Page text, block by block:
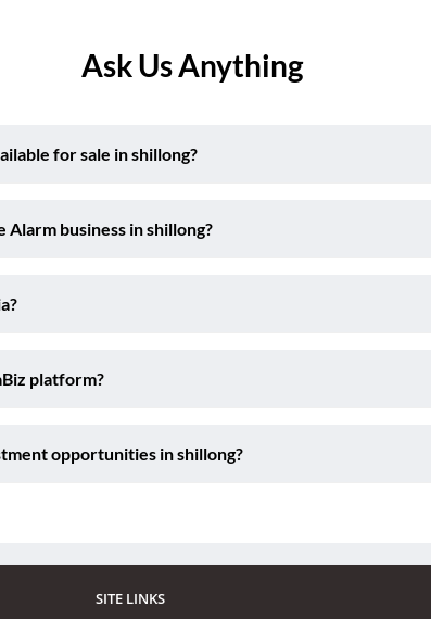
Ask Us Anything
for sale in shillong?
business in shillong?
platform?
opportunities in shillong?
SITE LINKS